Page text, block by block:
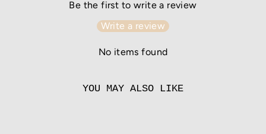
Be the first to write a review
Write a review
No items found
YOU MAY ALSO LIKE